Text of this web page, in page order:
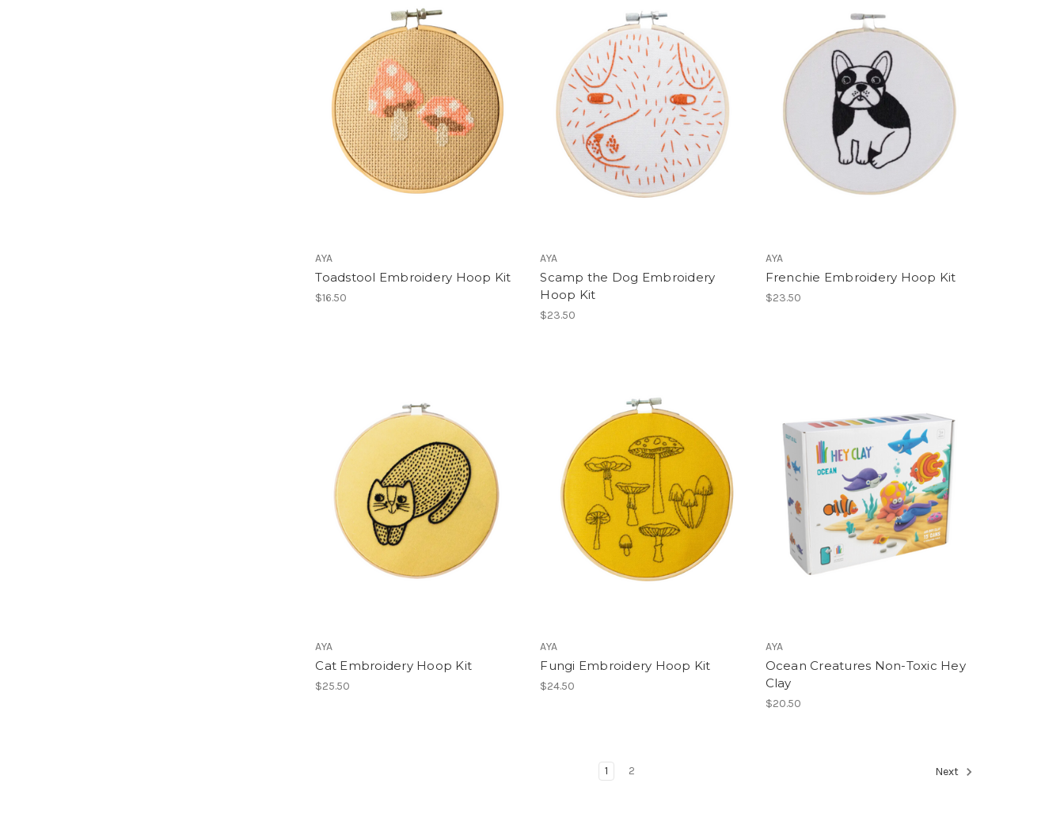
AYA
Toadstool Embroidery Hoop Kit
$16.50
AYA
Scamp the Dog Embroidery
Hoop Kit
$23.50
AYA
Frenchie Embroidery Hoop Kit
$23.50
AYA
Cat Embroidery Hoop Kit
$25.50
AYA
Fungi Embroidery Hoop Kit
$24.50
AYA
Ocean Creatures Non-Toxic Hey
Clay
$20.50
1 2 Next